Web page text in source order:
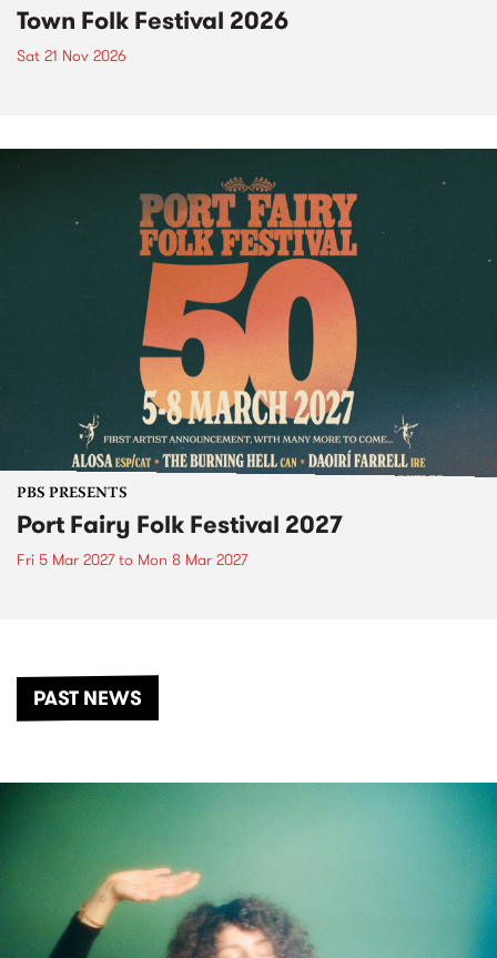
Town Folk Festival 2026
Sat 21 Nov 2026
PBS PRESENTS
Port Fairy Folk Festival 2027
Fri 5 Mar 2027to Mon 8 Mar 2027
PAST NEWS